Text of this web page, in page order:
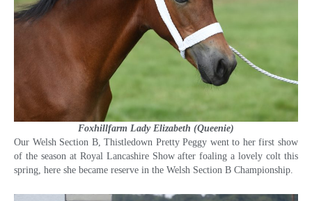
Foxhillfarm Lady Elizabeth (Queenie)
Our Welsh Section B, Thistledown Pretty Peggy went to her first show
of the season at Royal Lancashire Show after foaling a lovely colt this
spring, here she became reserve in the Welsh Section B Championship.